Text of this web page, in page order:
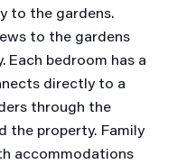
to the gardens.
to the gardens
Each bedroom has a
directly to a
through the
the property. Family
accommodations